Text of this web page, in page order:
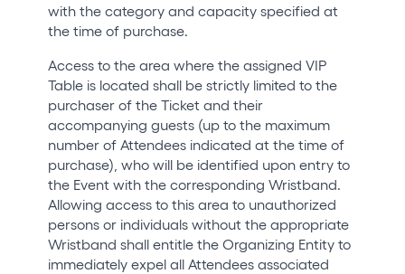
with the category and capacity specified at
the time of purchase.
Access to the area where the assigned VIP
Table is located shall be strictly limited to the
purchaser of the Ticket and their
accompanying guests (up to the maximum
number of Attendees indicated at the time of
purchase), who will be identified upon entry to
the Event with the corresponding Wristband.
Allowing access to this area to unauthorized
persons or individuals without the appropriate
Wristband shall entitle the Organizing Entity to
immediately expel all Attendees associated